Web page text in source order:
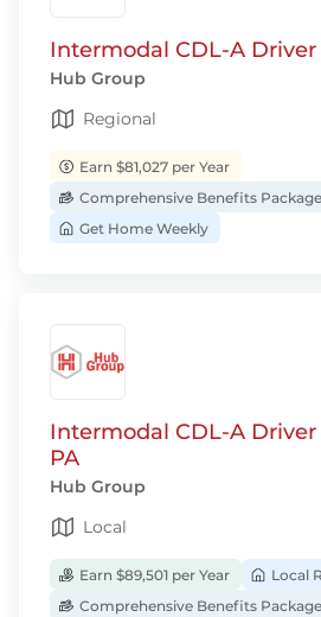
Intermodal CDL-A Driver
Hub Group
Regional
Earn $81,027 per Year
Comprehensive Benefits Package
Get Home Weekly
Intermodal CDL-A
PA
Hub Group
Local
Earn $89,501 per Year
Local
Comprehensive Benefits Package